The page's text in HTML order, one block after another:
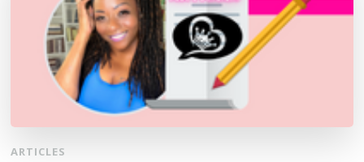
ARTICLES